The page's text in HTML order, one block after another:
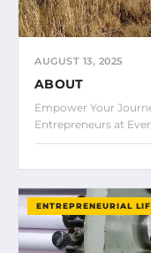
AUGUST 13, 2025
ABOUT
Empower Your
Entrepreneurs at
ENTREPRENEURIAL